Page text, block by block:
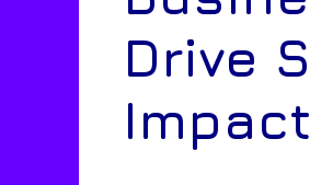
Drive
Impact